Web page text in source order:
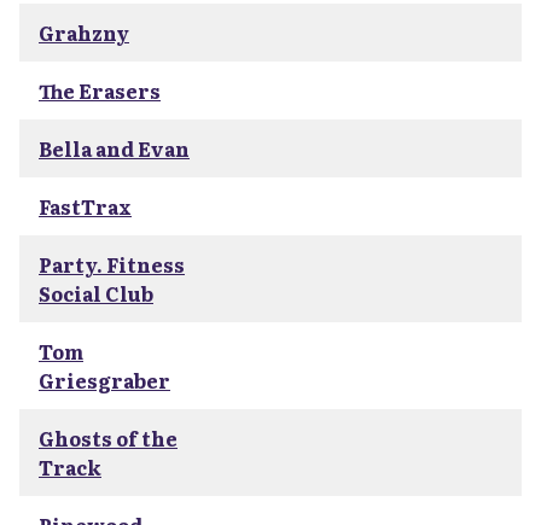
Grahzny
The Erasers
Bella and Evan
FastTrax
Party. Fitness
Social Club
Tom
Griesgraber
Ghosts of the
Track